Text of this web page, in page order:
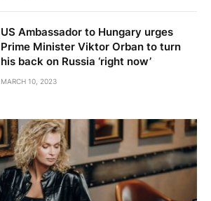
US Ambassador to Hungary urges
Prime Minister Viktor Orban to turn
his back on Russia ‘right now’
MARCH 10, 2023